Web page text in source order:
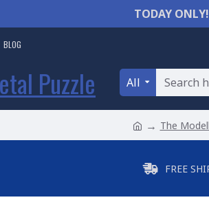
TODAY
BLOG
Puzzle All
The
FREE